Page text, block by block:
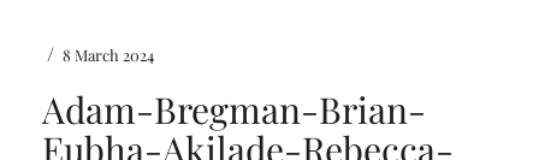
/ 8 March 2024
Adam-Bregman-Brian-
Eubha-Akilade-Rebecca-